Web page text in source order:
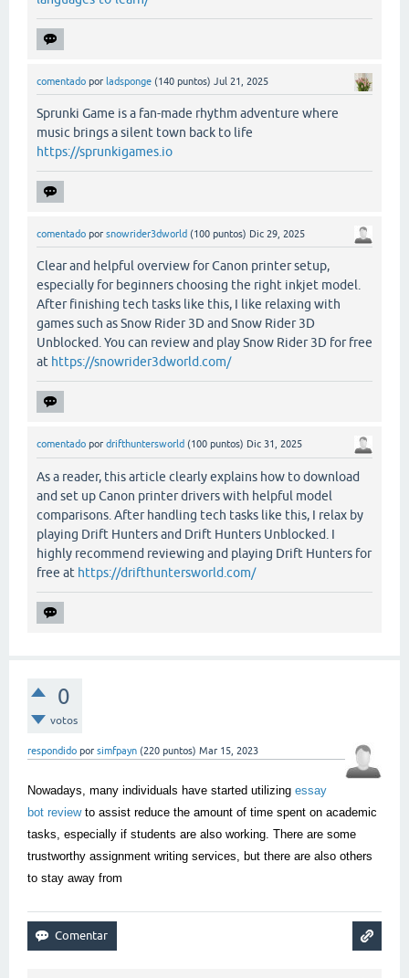
comentado por ladsponge (140 puntos) Jul 21, 2025
Sprunki Game is a fan-made rhythm adventure where
music brings a silent town back to life
https://sprunkigames.io
comentado por snowrider3dworld (100 puntos) Dic 29, 2025
Clear and helpful overview for Canon printer setup,
especially for beginners choosing the right inkjet model.
After finishing tech tasks like this, I like relaxing with
games such as Snow Rider 3D and Snow Rider 3D
Unblocked. You can review and play Snow Rider 3D for free
at https://snowrider3dworld.com/
comentado por drifthuntersworld (100 puntos) Dic 31, 2025
As a reader, this article clearly explains how to download
and set up Canon printer drivers with helpful model
comparisons. After handling tech tasks like this, I relax by
playing Drift Hunters and Drift Hunters Unblocked. I
highly recommend reviewing and playing Drift Hunters for
free at https://drifthuntersworld.com/
0
votos
respondido por simfpayn (220 puntos) Mar 15, 2023
Nowadays, many individuals have started utilizing essay
bot reviewto assist reduce the amount of time spent on academic
tasks, especially if students are also working. There are some
trustworthy assignment writing services, but there are also others
to stay away from